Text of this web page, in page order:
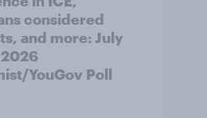
considered
and more: July
2026
YouGov Poll